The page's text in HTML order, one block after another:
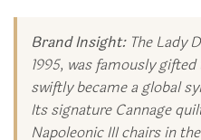
Brand Insight:The Lady
1995, was famously
swiftly became a global
Its signature Cannage
Napoleonic III chairs in